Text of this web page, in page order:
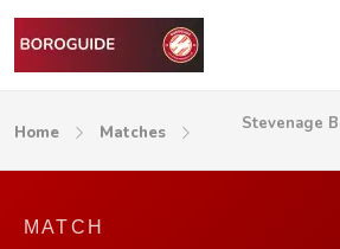
Home Matches
Stevenage
MATCH